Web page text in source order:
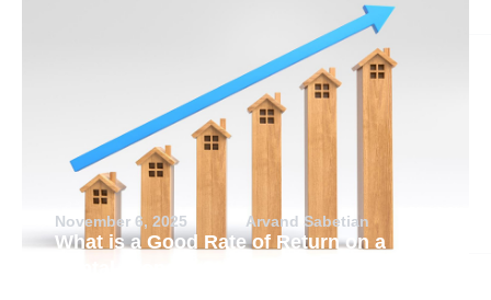
November 6, 2025 Arvand Sabetian
What is a Good Rate of Return on a